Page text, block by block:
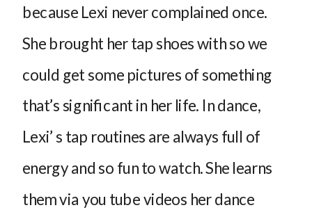
because Lexi never complained once.
She brought her tap shoes with so we
could get some pictures of something
that’s significant in her life. In dance,
Lexi’ s tap routines are always full of
energy and so fun to watch. She learns
them via you tube videos her dance